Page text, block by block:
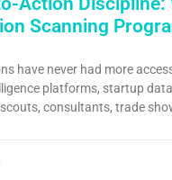
Scanning
have never had more
platforms, startup
consultants, trade